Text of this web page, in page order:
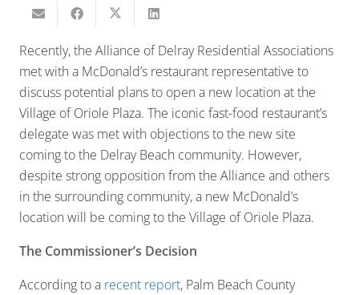
Recently, the Alliance of Delray Residential Associations
met with a McDonald’s restaurant representative to
discuss potential plans to open a new location at the
Village of Oriole Plaza. The iconic fast-food restaurant’s
delegate was met with objections to the new site
coming to the Delray Beach community. However,
despite strong opposition from the Alliance and others
in the surrounding community, a new McDonald’s
location will be coming to the Village of Oriole Plaza.
The Commissioner’s Decision
According to a recent report, Palm Beach County